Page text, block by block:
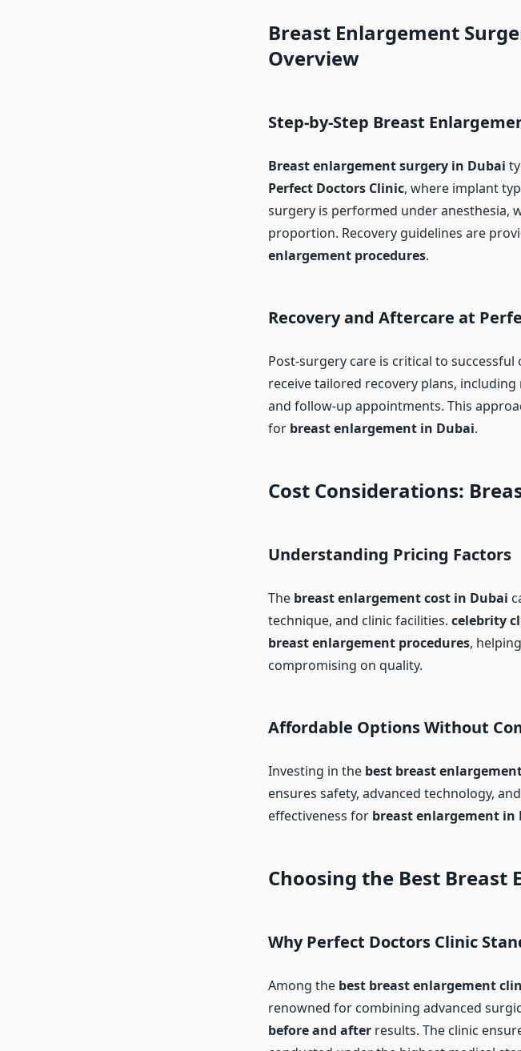
Breast Enlargement
Overview
Step-by-Step Breast
Breast enlargement surgery in Dubai
Perfect Doctors Clinic, where implant
surgery is performed under anesthesia,
proportion. Recovery guidelines are
enlargement procedures.
Recovery and Aftercare at
Post-surgery care is critical to successful
receive tailored recovery plans,
and follow-up appointments. This
for breast enlargement in Dubai.
Cost Considerations:
Understanding Pricing Factors
The breast enlargement cost in Dubai
technique, and clinic facilities. celebrity
breast enlargement procedures,
compromising on quality.
Affordable Options Without
Investing in the best breast
ensures safety, advanced technology,
effectiveness for breast enlargement in
Choosing the Best Breast
Why Perfect Doctors Clinic
Among the best breast enlargement
renowned for combining advanced
before and afterresults. The clinic